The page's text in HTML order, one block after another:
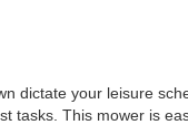
dictate your leisure
tasks. This mower is